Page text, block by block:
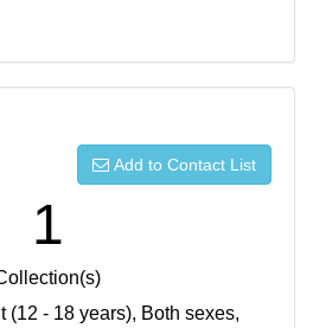
Add to Contact List
1
(12 - 18 years), Both sexes,